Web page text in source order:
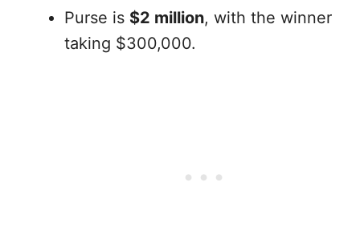
Purse is $2 million, with the winner
taking $300,000.